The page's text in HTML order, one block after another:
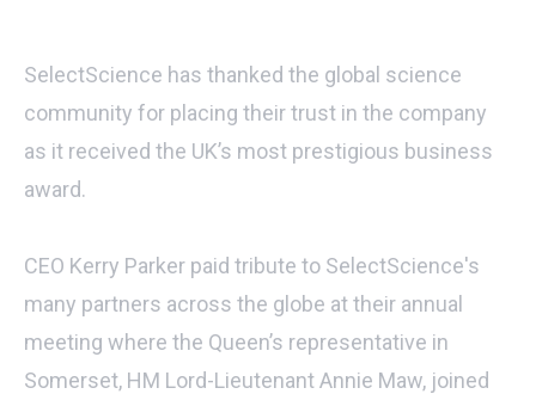
SelectScience has thanked the global science
community for placing their trust in the company
as it received the UK’s most prestigious business
award.
CEO Kerry Parker paid tribute to SelectScience's
many partners across the globe at their annual
meeting where the Queen’s representative in
Somerset, HM Lord-Lieutenant Annie Maw, joined